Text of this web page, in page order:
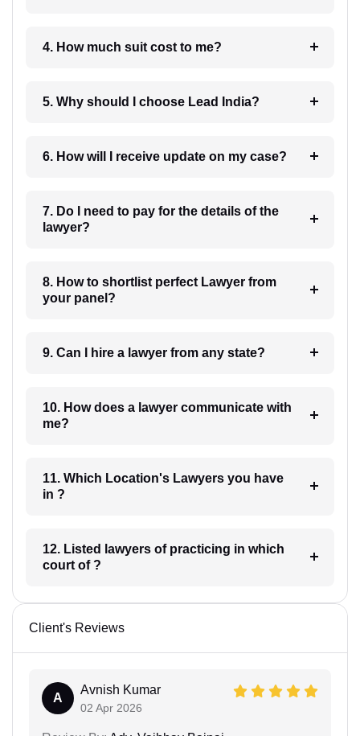
4. How much suit cost to me?
5. Why should I choose Lead India?
6. How will I receive update on my case?
7. Do I need to pay for the details of the
lawyer?
8. How to shortlist perfect Lawyer from
your panel?
9. Can I hire a lawyer from any state?
10. How does a lawyer communicate with
me?
11. Which Location's Lawyers you have
in ?
12. Listed lawyers of practicing in which
court of ?
Client's Reviews
A
Avnish Kumar
02 Apr 2026